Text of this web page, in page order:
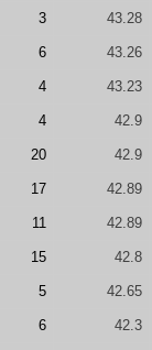
3 43.28
6 43.26
4 43.23
4 42.9
20 42.9
17 42.89
11 42.89
15 42.8
5 42.65
6 42.3